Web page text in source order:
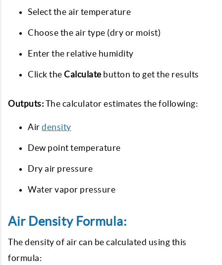
Select the air temperature
Choose the air type (dry or moist)
Enter the relative humidity
Click the Calculate button to get the results
Outputs: The calculator estimates the following:
Air density
Dew point temperature
Dry air pressure
Water vapor pressure
Air Density Formula:
The density of air can be calculated using this
formula: